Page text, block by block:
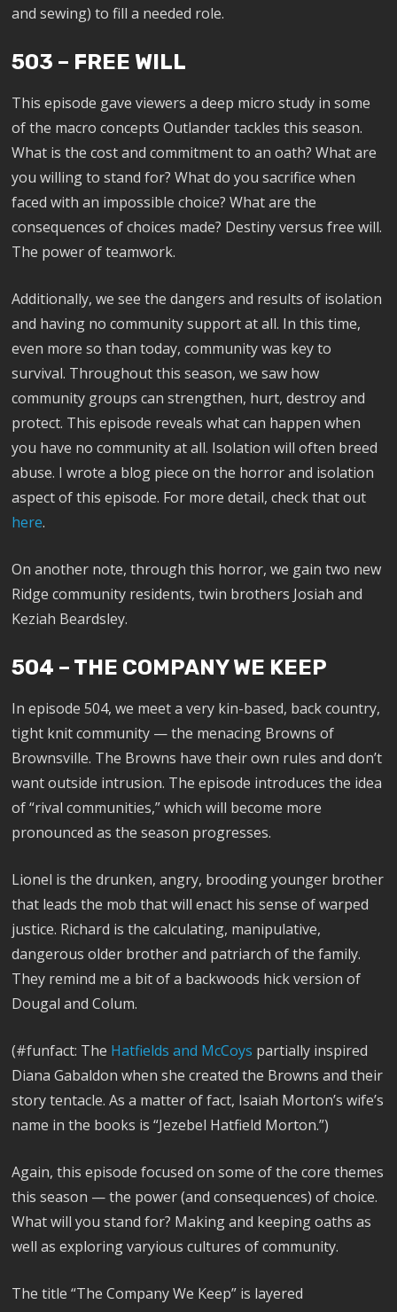
and sewing) to fill a needed role.
503 – FREE WILL
This episode gave viewers a deep micro study in some
of the macro concepts Outlander tackles this season.
What is the cost and commitment to an oath? What are
you willing to stand for? What do you sacrifice when
faced with an impossible choice? What are the
consequences of choices made? Destiny versus free will.
The power of teamwork.
Additionally, we see the dangers and results of isolation
and having no community support at all. In this time,
even more so than today, community was key to
survival. Throughout this season, we saw how
community groups can strengthen, hurt, destroy and
protect. This episode reveals what can happen when
you have no community at all. Isolation will often breed
abuse. I wrote a blog piece on the horror and isolation
aspect of this episode. For more detail, check that out
here.
On another note, through this horror, we gain two new
Ridge community residents, twin brothers Josiah and
Keziah Beardsley.
504 – THE COMPANY WE KEEP
In episode 504, we meet a very kin-based, back country,
tight knit community — the menacing Browns of
Brownsville. The Browns have their own rules and don’t
want outside intrusion. The episode introduces the idea
of “rival communities,” which will become more
pronounced as the season progresses.
Lionel is the drunken, angry, brooding younger brother
that leads the mob that will enact his sense of warped
justice. Richard is the calculating, manipulative,
dangerous older brother and patriarch of the family.
They remind me a bit of a backwoods hick version of
Dougal and Colum.
(#funfact: The Hatfields and McCoys partially inspired
Diana Gabaldon when she created the Browns and their
story tentacle. As a matter of fact, Isaiah Morton’s wife’s
name in the books is “Jezebel Hatfield Morton.”)
Again, this episode focused on some of the core themes
this season — the power (and consequences) of choice.
What will you stand for? Making and keeping oaths as
well as exploring varyious cultures of community.
The title “The Company We Keep” is layered